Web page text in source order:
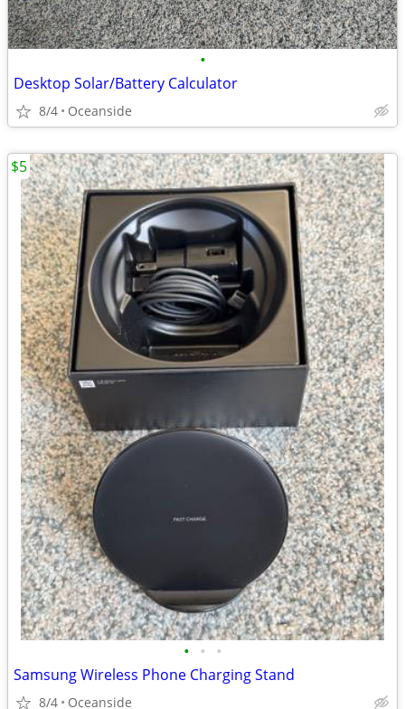
•
Desktop Solar/Battery Calculator
8/4 Oceanside
• • •
Samsung Wireless Phone Charging Stand
8/4 Oceanside
$5